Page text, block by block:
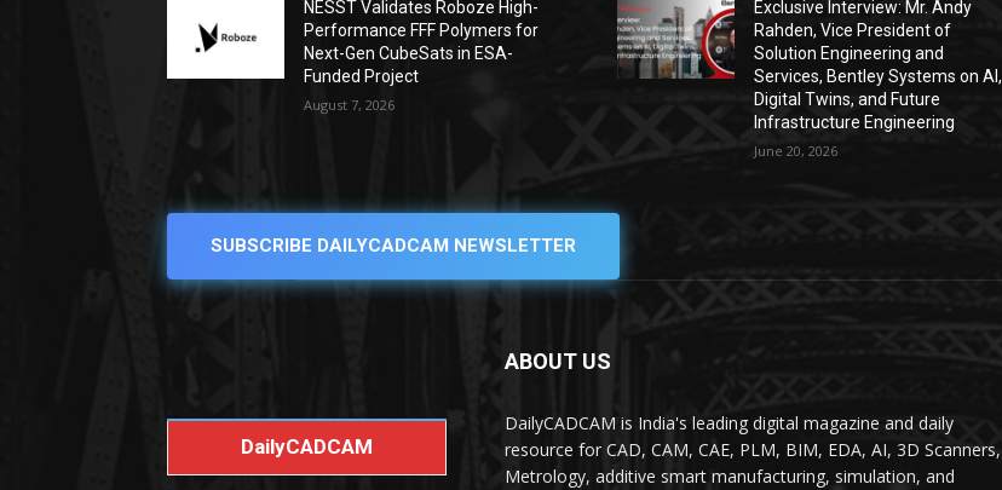
NESST Validates Roboze High-
Performance FFF Polymers for
Next-Gen CubeSats in ESA-
Funded Project
August 7, 2026
Exclusive Interview: Mr. Andy
Rahden, Vice President of
Solution Engineering and
Services, Bentley Systems on AI,
Digital Twins, and Future
Infrastructure Engineering
June 20, 2026
SUBSCRIBE DAILYCADCAM NEWSLETTER
DailyCADCAM
ABOUT US
DailyCADCAM is India's leading digital magazine and daily
resource for CAD, CAM, CAE, PLM, BIM, EDA, AI, 3D Scanners,
Metrology, additive smart manufacturing, simulation, and